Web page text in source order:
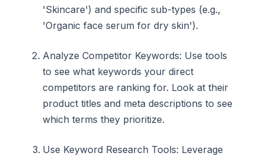
'Skincare') and specific sub-types (e.g.,
'Organic face serum for dry skin').
Analyze Competitor Keywords: Use tools
to see what keywords your direct
competitors are ranking for. Look at their
product titles and meta descriptions to see
which terms they prioritize.
Use Keyword Research Tools: Leverage